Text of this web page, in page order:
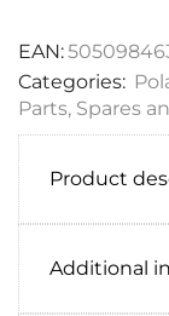
EAN:
Categories:
Parts, Spares
Product
Additional